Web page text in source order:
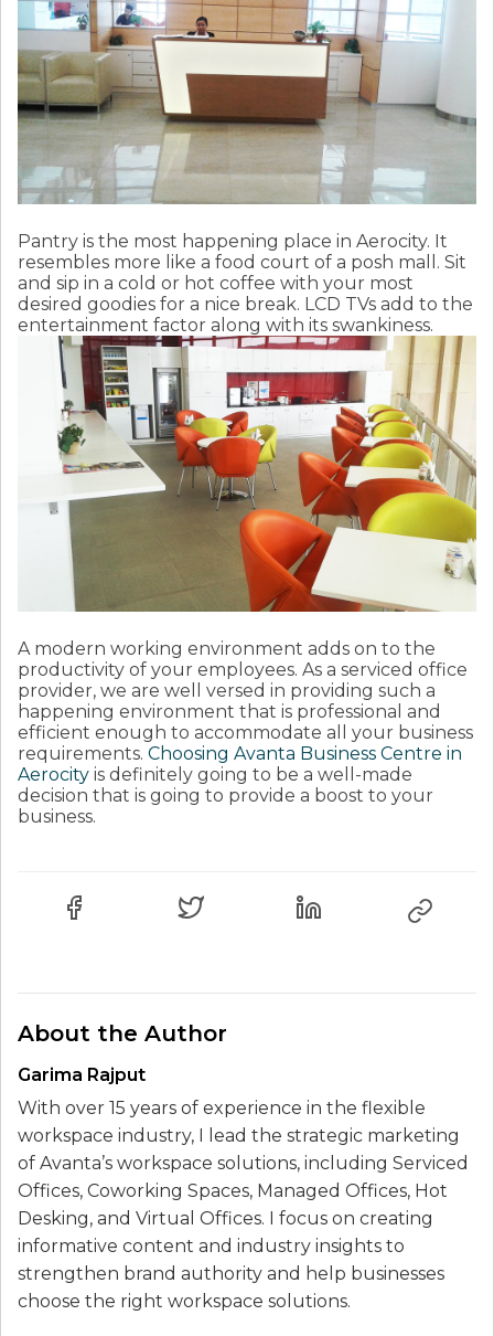
Pantry is the most happening place in Aerocity. It
resembles more like a food court of a posh mall. Sit
and sip in a cold or hot coffee with your most
desired goodies for a nice break. LCD TVs add to the
entertainment factor along with its swankiness.
A modern working environment adds on to the
productivity of your employees. As a serviced office
provider, we are well versed in providing such a
happening environment that is professional and
efficient enough to accommodate all your business
requirements. Choosing Avanta Business Centre in
Aerocity is definitely going to be a well-made
decision that is going to provide a boost to your
business.
About the Author
Garima Rajput
With over 15 years of experience in the flexible
workspace industry, I lead the strategic marketing
of Avanta’s workspace solutions, including Serviced
Offices, Coworking Spaces, Managed Offices, Hot
Desking, and Virtual Offices. I focus on creating
informative content and industry insights to
strengthen brand authority and help businesses
choose the right workspace solutions.